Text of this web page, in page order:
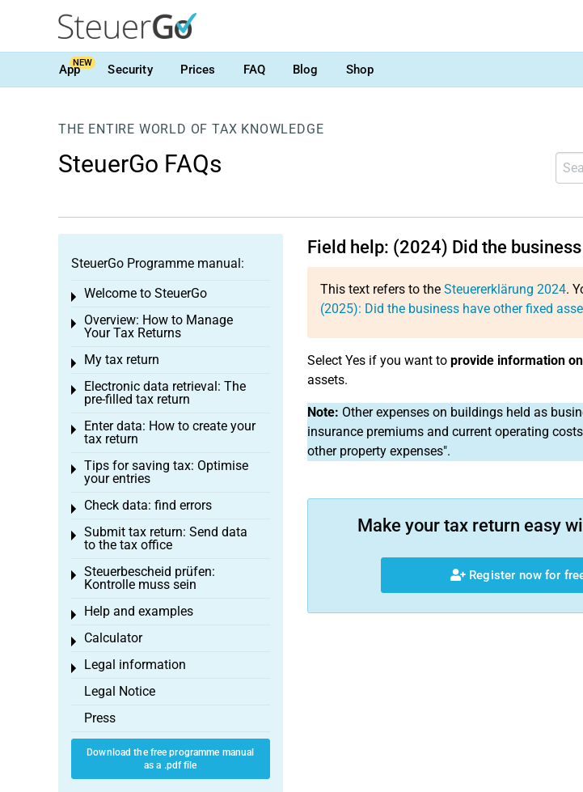
AppNEW Security Prices FAQ Blog Shop
THE ENTIRE WORLD OF TAX KNOWLEDGE
SteuerGo FAQs
Field help: (2024) Did the
This text refers to the Steuererklärung 2024.
(2025): Did the business have other fixed
Select Yes if you want to provide information
assets.
Note: Other expenses on buildings held as
insurance premiums and current operating
other property expenses".
Make your tax return easy
Register now for
SteuerGo Programme manual:
Welcome to SteuerGo
Toggle menu
Overview: How to Manage
Your Tax Returns
Toggle menu
My tax return
Toggle menu
Electronic data retrieval: The
pre-filled tax return
Toggle menu
Enter data: How to create your
tax return
Toggle menu
Tips for saving tax: Optimise
your entries
Toggle menu
Check data: find errors
Toggle menu
Submit tax return: Send data
to the tax office
Toggle menu
Steuerbescheid prüfen:
Kontrolle muss sein
Toggle menu
Help and examples
Toggle menu
Calculator
Toggle menu
Legal information
Toggle menu
Legal Notice
Press
Download the free programme manual
as a .pdf file